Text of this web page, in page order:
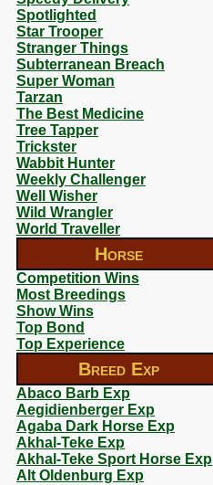
Spotlighted
Star Trooper
Stranger Things
Subterranean Breach
Super Woman
Tarzan
The Best Medicine
Tree Tapper
Trickster
Wabbit Hunter
Weekly Challenger
Well Wisher
Wild Wrangler
World Traveller
Horse
Competition Wins
Most Breedings
Show Wins
Top Bond
Top Experience
Breed Exp
Abaco Barb Exp
Aegidienberger Exp
Agaba Dark Horse Exp
Akhal-Teke Exp
Akhal-Teke Sport Horse Exp
Alt Oldenburg Exp